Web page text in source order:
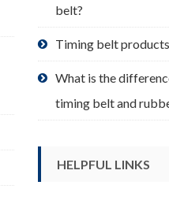
belt?
Timing belt
What is the
timing belt and
HELPFUL LINKS